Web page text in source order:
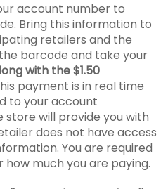
account number to
Bring this information to
retailers and the
barcode and take your
with the $1.50
payment is in real time
to your account
store will provide you with
does not have access
You are required
much you are paying.